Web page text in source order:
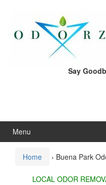
menu
Say
Menu
Home › Buena Park
LOCAL ODOR